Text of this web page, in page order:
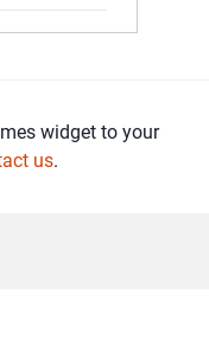
widget to your
us.